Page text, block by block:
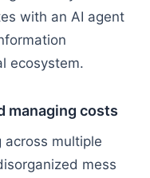
with an AI agent
ecosystem.
managing costs
across multiple
mess